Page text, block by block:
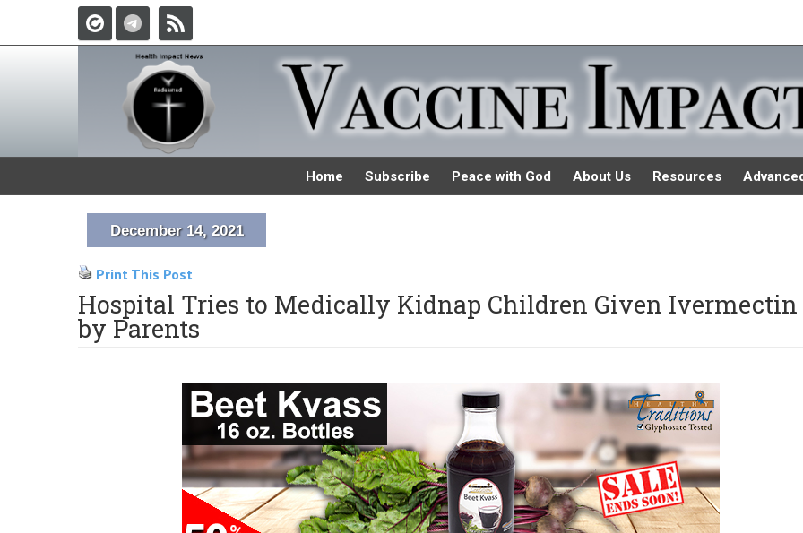
Home Subscribe Peace with God About Us Resources
December 14, 2021
Print This Post
Hospital Tries to Medically Kidnap Children Given Ivermectin
by Parents